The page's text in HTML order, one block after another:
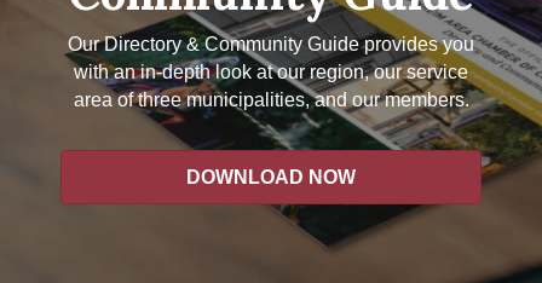
Our Directory & Community Guide provides you
with an in-depth look at our region, our service
area of three municipalities, and our members.
DOWNLOAD NOW